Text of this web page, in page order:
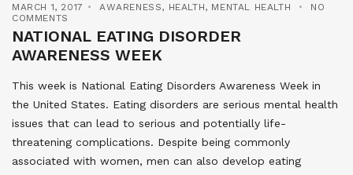
MARCH 1, 2017 AWARENESS, HEALTH, MENTAL HEALTH
NO
COMMENTS
NATIONAL EATING DISORDER
AWARENESS WEEK
This week is National Eating Disorders Awareness Week in
the United States. Eating disorders are serious mental health
issues that can lead to serious and potentially life-
threatening complications. Despite being commonly
associated with women, men can also develop eating